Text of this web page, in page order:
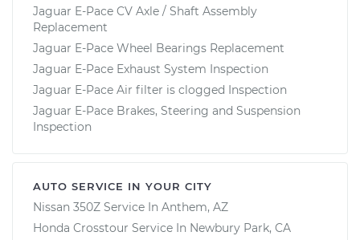
Jaguar E-Pace CV Axle / Shaft Assembly
Replacement
Jaguar E-Pace Wheel Bearings Replacement
Jaguar E-Pace Exhaust System Inspection
Jaguar E-Pace Air filter is clogged Inspection
Jaguar E-Pace Brakes, Steering and Suspension
Inspection
AUTO SERVICE IN YOUR CITY
Nissan 350Z Service In Anthem, AZ
Honda Crosstour Service In Newbury Park, CA